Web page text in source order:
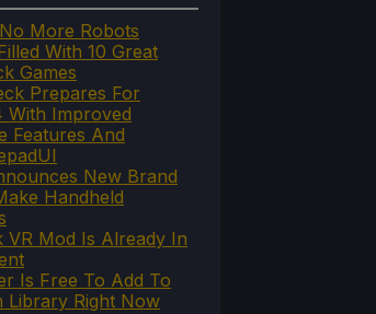
More Robots
With 10 Great
Games
Prepares For
With Improved
Features And
New Brand
Handheld
VR Mod Is Already In
Is Free To Add To
Library Right Now